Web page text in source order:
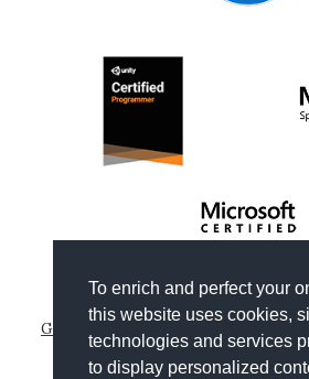
To enrich and perfect your
this website uses cookies,
technologies and services
to display personalized
Copyright © 2012-2026
Generated by Wyam
Hosted by
Theme based onClean Blog